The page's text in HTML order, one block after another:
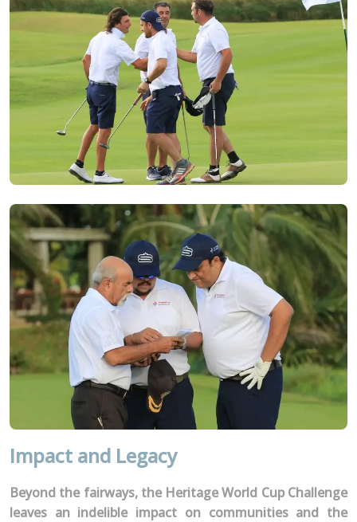
Impact and Legacy
Beyond the fairways, the Heritage World Cup Challenge
leaves an indelible impact on communities and the